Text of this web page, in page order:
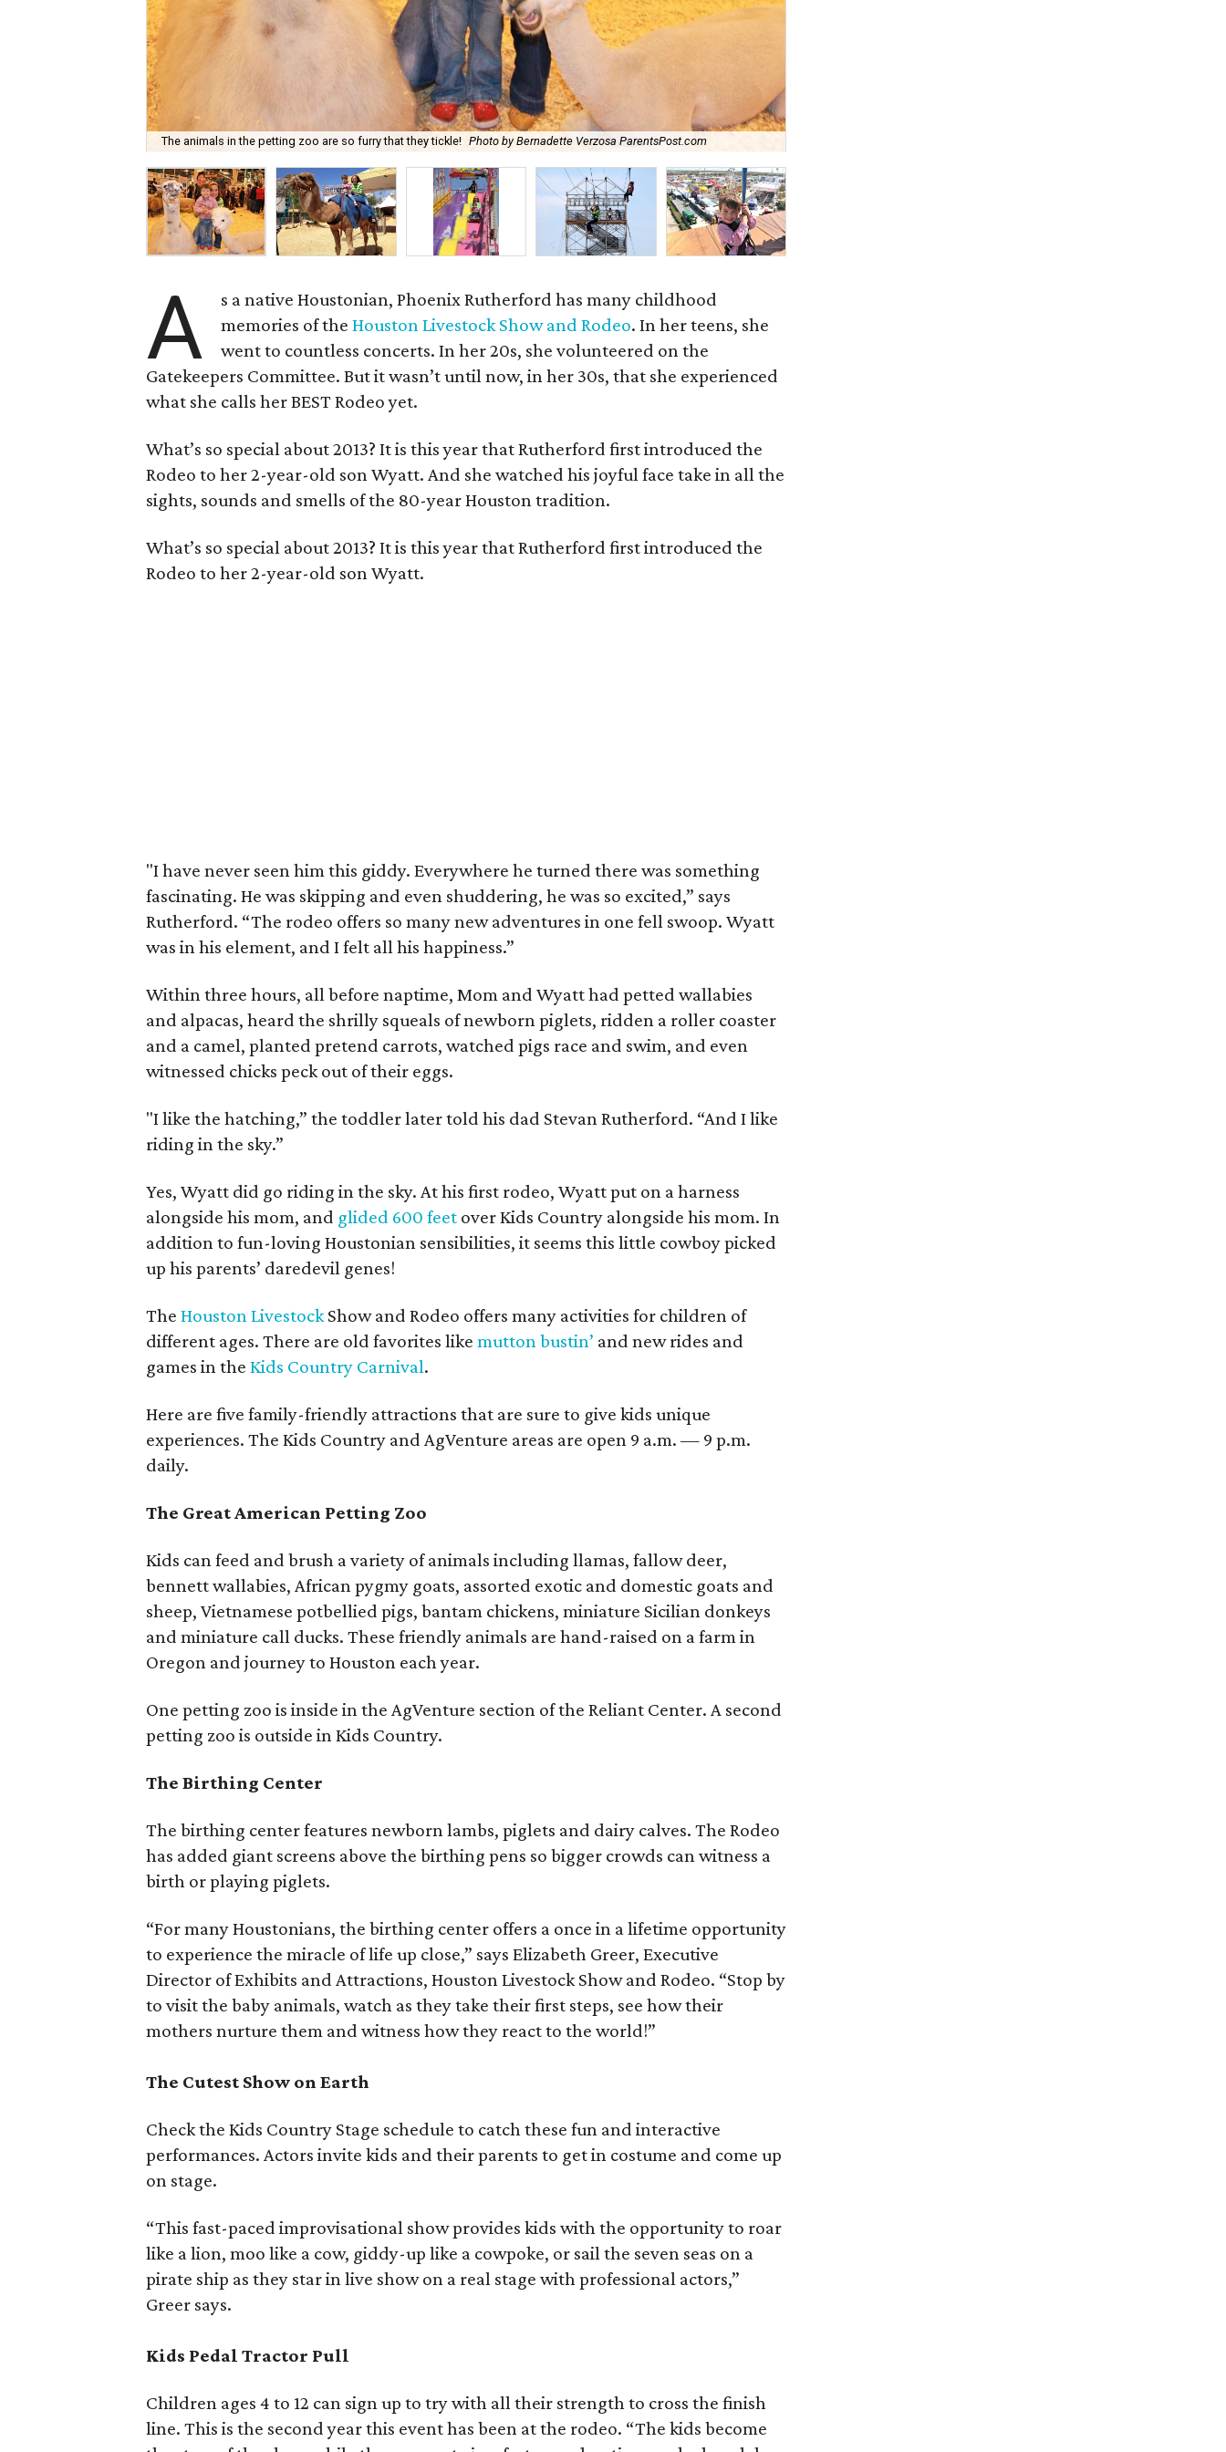
The animals in the petting zoo are so furry that they tickle! Photo by Bernadette Verzosa ParentsPost.com
A
s a native Houstonian, Phoenix Rutherford has many childhood
memories of theHouston Livestock Show and Rodeo. In her teens, she
went to countless concerts. In her 20s, she volunteered on the
Gatekeepers Committee. But it wasn’t until now, in her 30s, that she experienced
what she calls her BEST Rodeo yet.
What’s so special about 2013? It is this year that Rutherford first introduced the
Rodeo to her 2-year-old son Wyatt. And she watched his joyful face take in all the
sights, sounds and smells of the 80-year Houston tradition.
What’s so special about 2013? It is this year that Rutherford first introduced the
Rodeo to her 2-year-old son Wyatt.
"I have never seen him this giddy. Everywhere he turned there was something
fascinating. He was skipping and even shuddering, he was so excited,” says
Rutherford. “The rodeo offers so many new adventures in one fell swoop. Wyatt
was in his element, and I felt all his happiness.”
Within three hours, all before naptime, Mom and Wyatt had petted wallabies
and alpacas, heard the shrilly squeals of newborn piglets, ridden a roller coaster
and a camel, planted pretend carrots, watched pigs race and swim, and even
witnessed chicks peck out of their eggs.
"I like the hatching,” the toddler later told his dad Stevan Rutherford. “And I like
riding in the sky.”
Yes, Wyatt did go riding in the sky. At his first rodeo, Wyatt put on a harness
alongside his mom, and glided 600 feet over Kids Country alongside his mom. In
addition to fun-loving Houstonian sensibilities, it seems this little cowboy picked
up his parents’ daredevil genes!
TheHouston LivestockShow and Rodeo offers many activities for children of
different ages. There are old favorites likemutton bustin’ and new rides and
games in theKids Country Carnival.
Here are five family-friendly attractions that are sure to give kids unique
experiences. The Kids Country and AgVenture areas are open 9 a.m. — 9 p.m.
daily.
The Great American Petting Zoo
Kids can feed and brush a variety of animals including llamas, fallow deer,
bennett wallabies, African pygmy goats, assorted exotic and domestic goats and
sheep, Vietnamese potbellied pigs, bantam chickens, miniature Sicilian donkeys
and miniature call ducks. These friendly animals are hand-raised on a farm in
Oregon and journey to Houston each year.
One petting zoo is inside in the AgVenture section of the Reliant Center. A second
petting zoo is outside in Kids Country.
The Birthing Center
The birthing center features newborn lambs, piglets and dairy calves. The Rodeo
has added giant screens above the birthing pens so bigger crowds can witness a
birth or playing piglets.
“For many Houstonians, the birthing center offers a once in a lifetime opportunity
to experience the miracle of life up close,” says Elizabeth Greer, Executive
Director of Exhibits and Attractions, Houston Livestock Show and Rodeo. “Stop by
to visit the baby animals, watch as they take their first steps, see how their
mothers nurture them and witness how they react to the world!”
The Cutest Show on Earth
Check the Kids Country Stage schedule to catch these fun and interactive
performances. Actors invite kids and their parents to get in costume and come up
on stage.
“This fast-paced improvisational show provides kids with the opportunity to roar
like a lion, moo like a cow, giddy-up like a cowpoke, or sail the seven seas on a
pirate ship as they star in live show on a real stage with professional actors,”
Greer says.
Kids Pedal Tractor Pull
Children ages 4 to 12 can sign up to try with all their strength to cross the finish
line. This is the second year this event has been at the rodeo. “The kids become